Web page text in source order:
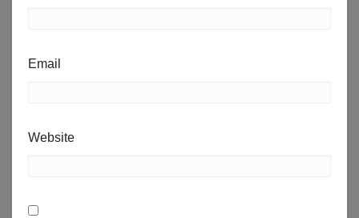
Email
Website